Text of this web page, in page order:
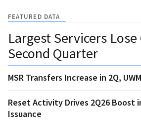
FEATURED DATA
Largest Servicers
Second Quarter
MSR Transfers Increase in 2Q,
Reset Activity Drives 2Q26 Boost
Issuance